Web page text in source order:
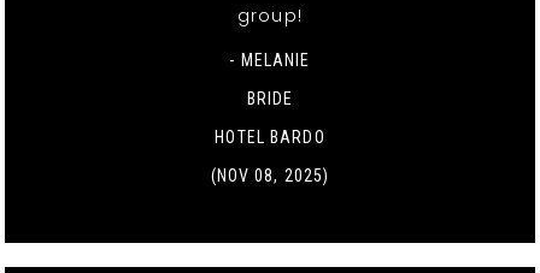
group!
- MELANIE
BRIDE
HOTEL BARDO
(NOV 08, 2025)